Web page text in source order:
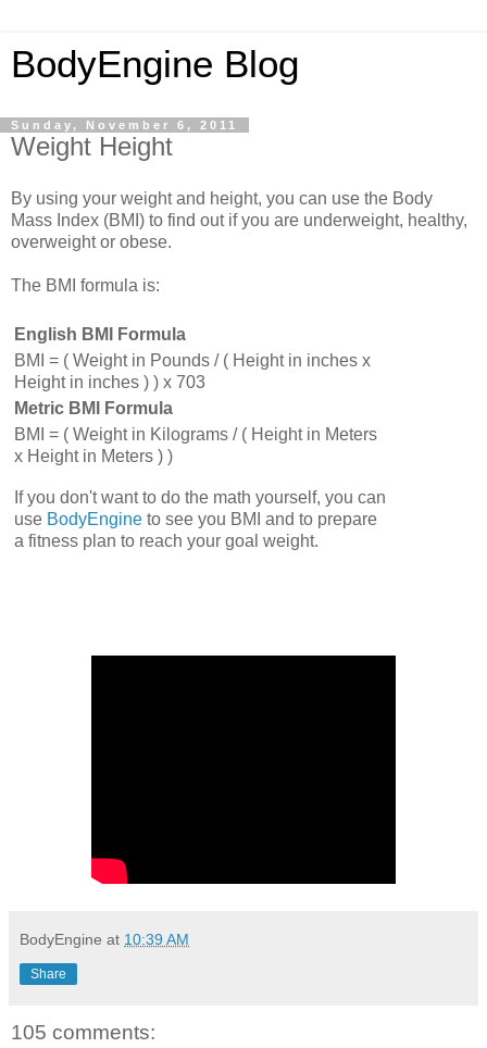
BodyEngine Blog
Sunday, November 6, 2011
Weight Height
By using your weight and height, you can use the Body
Mass Index (BMI) to find out if you are underweight, healthy,
overweight or obese.
The BMI formula is:
English BMI Formula
BMI = ( Weight in Pounds / ( Height in inches x
Height in inches ) ) x 703
Metric BMI Formula
BMI = ( Weight in Kilograms / ( Height in Meters
x Height in Meters ) )
If you don't want to do the math yourself, you can
use BodyEngine to see you BMI and to prepare
a fitness plan to reach your goal weight.
BodyEngine at 10:39 AM
Share
105 comments: